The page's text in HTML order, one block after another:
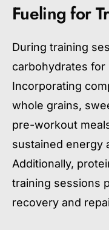
Fueling for
During training
carbohydrates for
Incorporating
whole grains,
pre-workout
sustained energy
Additionally,
training sessions
recovery and